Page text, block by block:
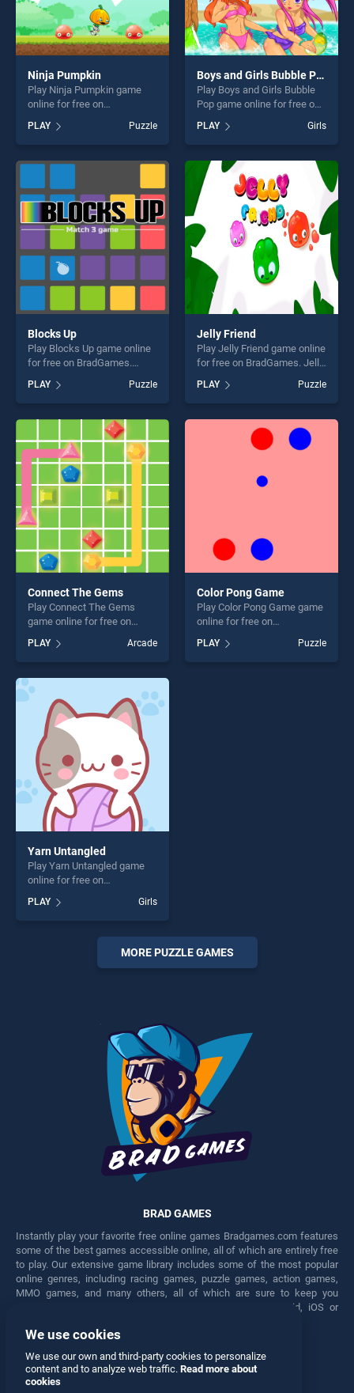
Ninja Pumpkin
Play Ninja Pumpkin game
online for free on
stands out as one of our top
skill games, offering endless
entertainment, is perfect for
challenge....
PLAY Puzzle
Boys and Girls Bubble Pop
Play Boys and Girls Bubble
Pop game online for free on
BradGames. Boys and Girls
Bubble Pop stands out as
one of our top skill games,
offering endless
entertainment, is perfect for
players seeking fun and
challenge....
PLAY Girls
Blocks Up
Play Blocks Up game online
for free on BradGames.
of our top skill games,
offering endless
entertainment, is perfect for
players seeking fun and
challenge....
PLAY Puzzle
Jelly Friend
Play Jelly Friend game online
for free on BradGames. Jelly
our top skill games, offering
endless entertainment, is
perfect for players seeking
fun and challenge....
PLAY Puzzle
Connect The Gems
Play Connect The Gems
game online for free on
Gems stands out as one of
our top skill games, offering
endless entertainment, is
perfect for players seeking
fun and challenge....
PLAY Arcade
Color Pong Game
Play Color Pong Game game
online for free on
Game stands out as one of
our top skill games, offering
PLAY Puzzle
Yarn Untangled
Play Yarn Untangled game
online for free on
BradGames. Yarn Untangled
stands out as one of our top
skill games, offering endless
entertainment, is perfect for
players seeking fun and
PLAY Girls
MORE PUZZLE GAMES
BRAD GAMES
Instantly play your favorite free online games Bradgames.com features
some of the best games accessible online, all of which are entirely free
to play. Our extensive game library includes some of the most popular
online genres, including racing games, puzzle games, action games,
MMO games, and many others, all of which are sure to keep you
engaged for hours. Play these free games on any Android, iOS or
Facebook Twitter
We use cookies
We use our own and third-party cookies to personalize
content and to analyze web traffic. Read more about
cookies